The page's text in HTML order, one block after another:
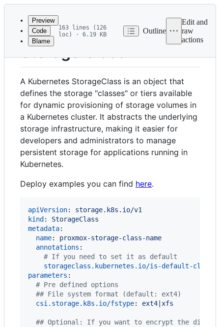
Latest
commit
metadata
controls
Preview
Code
Blame
163 lines (126
loc) · 6.19 KB
Outline
Edit and
raw
actions
Storage Class
A Kubernetes StorageClass is an object that
defines the storage "classes" or tiers available
for dynamic provisioning of storage volumes in
a Kubernetes cluster. It abstracts the underlying
storage infrastructure, making it easier for
developers and administrators to manage
persistent storage for applications running in
Kubernetes.
Deploy examples you can find here.
apiVersion: storage.k8s.io/v1
kind : StorageClass
metadata:
name: proxmox-storage-class-name
annotations :
# If you need to set it as default
storageclass.kubernetes.io/is-default-class
parameters :
# Pre defined options
## File system format (default: ext4)
csi.storage.k8s.io/fstype: ext4|xfs
## Optional: If you want to encrypt the disk